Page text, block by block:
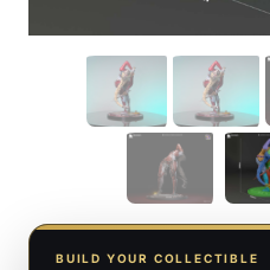
BUILD YOUR COLLECTIBLE